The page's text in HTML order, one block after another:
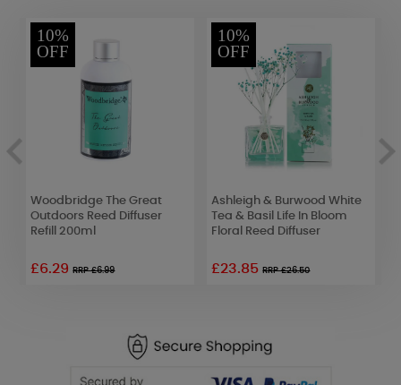
10%
OFF
Woodbridge The Great
Outdoors Reed Diffuser
Refill 200ml
£6.29RRP £6.99
10%
OFF
Ashleigh & Burwood White
Tea & Basil Life In Bloom
Floral Reed Diffuser
£23.85RRP £26.50